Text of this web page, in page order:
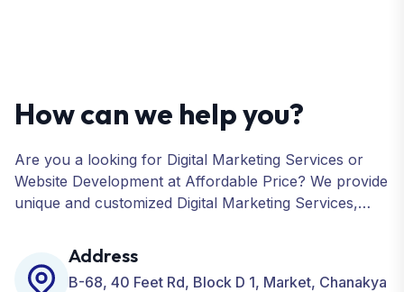
How can we help you?
Are you a looking for Digital Marketing Services or
Website Development at Affordable Price? We provide
unique and customized Digital Marketing Services,
Development, ORM, and many more for your
Business.
Address
B-68, 40 Feet Rd, Block D 1, Market, Chanakya